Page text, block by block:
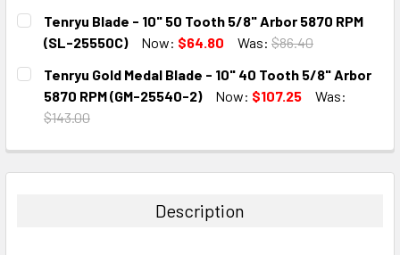
CURRENT
STOCK:
QUANTITY:
DECREASE QUANTITY:
INCREASE QUANTITY:
Tenryu Blade - 10" 50 Tooth 5/8" Arbor 5870 RPM
(SL-25550C)
Now: $64.80 Was: $86.40
CURRENT
STOCK:
QUANTITY:
DECREASE QUANTITY:INCREASE QUANTITY:
Tenryu Gold Medal Blade - 10" 40 Tooth 5/8" Arbor
5870 RPM (GM-25540-2)
Now: $107.25
Was:
$143.00
DECREASE QUANTITY:INCREASE QUANTITY:
Description